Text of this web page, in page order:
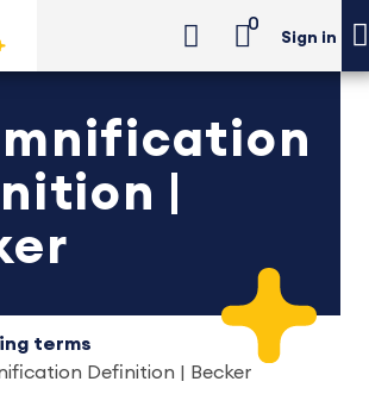
0
Sign in
|
terms
Definition | Becker